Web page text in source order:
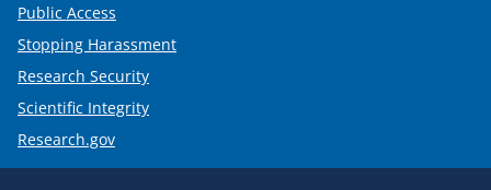
Public Access
Stopping Harassment
Research Security
Scientific Integrity
Research.gov